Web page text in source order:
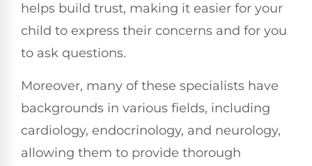
helps build trust, making it easier for your
child to express their concerns and for you
to ask questions.
Moreover, many of these specialists have
backgrounds in various fields, including
cardiology, endocrinology, and neurology,
allowing them to provide thorough